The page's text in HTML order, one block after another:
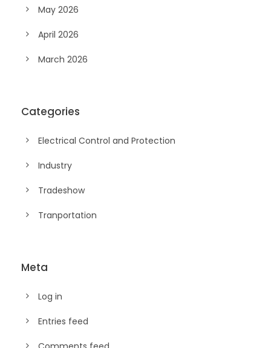
May 2026
April 2026
March 2026
Categories
Electrical Control and Protection
Industry
Tradeshow
Tranportation
Meta
Log in
Entries feed